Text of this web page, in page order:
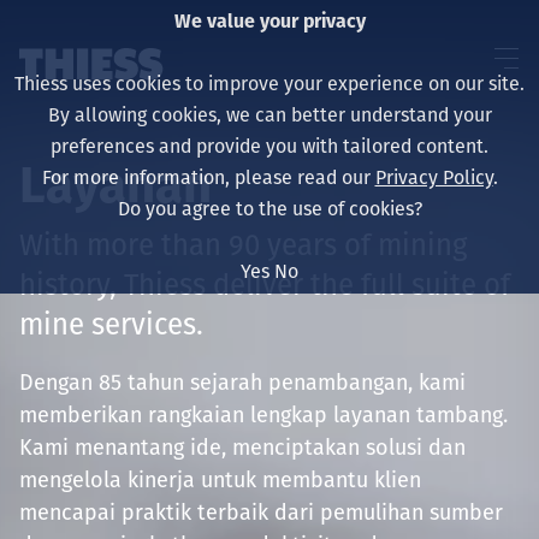
About us
Sustainability
Layanan
Layanan
history, Thiess deliver the full suite of
mine services.
Dengan 85 tahun sejarah penambangan, kami
memberikan rangkaian lengkap layanan tambang.
Kami menantang ide, menciptakan solusi dan
mengelola kinerja untuk membantu klien
mencapai praktik terbaik dari pemulihan sumber
We value your privacy
Thiess uses cookies to improve your experience on our site.
By allowing cookies, we can better understand your
preferences and provide you with tailored content.
For more information, please read our Privacy Policy.
Do you agree to the use of cookies?
Yes No